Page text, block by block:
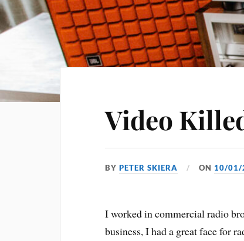
Video
BYPETER SKIERA ON 10/01/
I worked in commercial radio
business, I had a great face for